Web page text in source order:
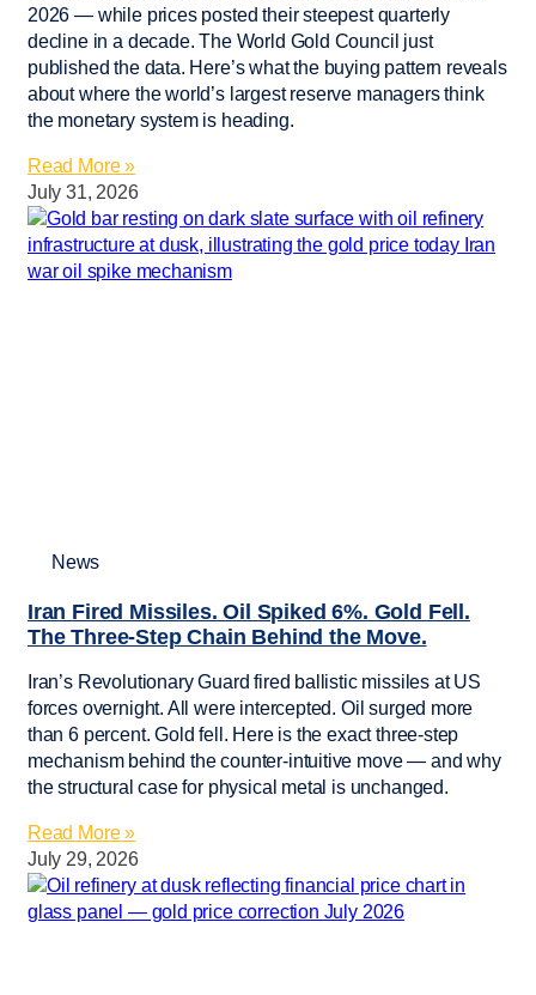
2026 — while prices posted their steepest quarterly
decline in a decade. The World Gold Council just
published the data. Here’s what the buying pattern reveals
about where the world’s largest reserve managers think
the monetary system is heading.
Read More »
July 31, 2026
News
Iran Fired Missiles. Oil Spiked 6%. Gold Fell.
The Three-Step Chain Behind the Move.
Iran’s Revolutionary Guard fired ballistic missiles at US
forces overnight. All were intercepted. Oil surged more
than 6 percent. Gold fell. Here is the exact three-step
mechanism behind the counter-intuitive move — and why
the structural case for physical metal is unchanged.
Read More »
July 29, 2026